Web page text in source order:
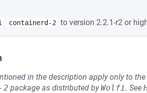
containerd-2 to version 2.2.1-r2 or
in the description apply only to
2 package as distributed byWolfi. See